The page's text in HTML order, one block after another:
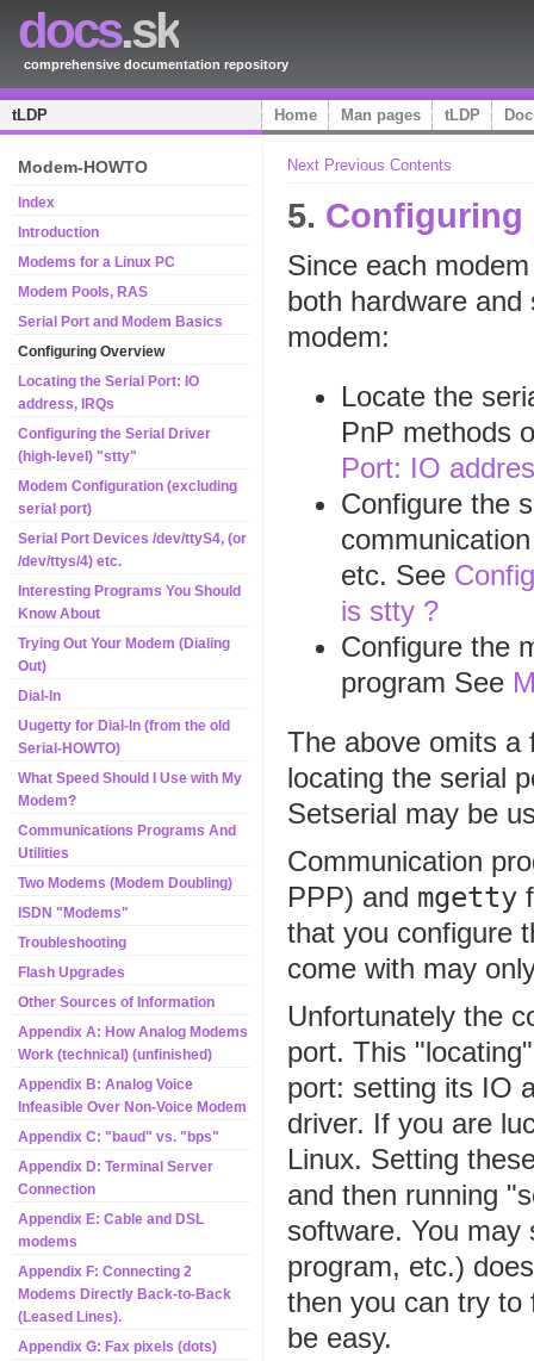
docs.sk
comprehensive documentation repository
tLDP Home Man pages tLDP
Modem-HOWTO
Index
Introduction
Modems for a Linux PC
Modem Pools, RAS
Serial Port and Modem Basics
Configuring Overview
Locating the Serial Port: IO
address, IRQs
Configuring the Serial Driver
(high-level) "stty"
Modem Configuration (excluding
serial port)
Serial Port Devices /dev/ttyS4, (or
/dev/ttys/4) etc.
Interesting Programs You Should
Know About
Trying Out Your Modem (Dialing
Out)
Dial-In
Uugetty for Dial-In (from the old
Serial-HOWTO)
What Speed Should I Use with My
Modem?
Communications Programs And
Utilities
Two Modems (Modem Doubling)
ISDN "Modems"
Troubleshooting
Flash Upgrades
Other Sources of Information
Appendix A: How Analog Modems
Work (technical) (unfinished)
Appendix B: Analog Voice
Infeasible Over Non-Voice Modem
Appendix C: "baud" vs. "bps"
Appendix D: Terminal Server
Connection
Appendix E: Cable and DSL
modems
Appendix F: Connecting 2
Modems Directly Back-to-Back
(Leased Lines).
Appendix G: Fax pixels (dots)
Next Previous Contents
5. Configuring
Since each
both hardware
modem:
Locate the
PnP methods
Port: IO
Configure the
etc. See
is stty ?
Configure the
program See
The above omits a
locating the serial
Setserial may be
Communication
PPP) and mgetty
that you configure
come with may
Unfortunately the
port. This
port: setting its IO
driver. If you are
Linux. Setting
and then running
software. You
program, etc.)
then you can try to
be easy.